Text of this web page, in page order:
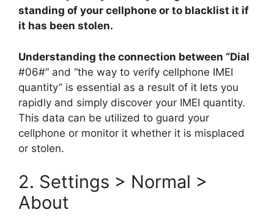
standing of your cellphone or to blacklist it if
it has been stolen.
Understanding the connection between “Dial
#06#” and “the way to verify cellphone IMEI
quantity” is essential as a result of it lets you
rapidly and simply discover your IMEI quantity.
This data can be utilized to guard your
cellphone or monitor it whether it is misplaced
or stolen.
2. Settings > Normal >
About